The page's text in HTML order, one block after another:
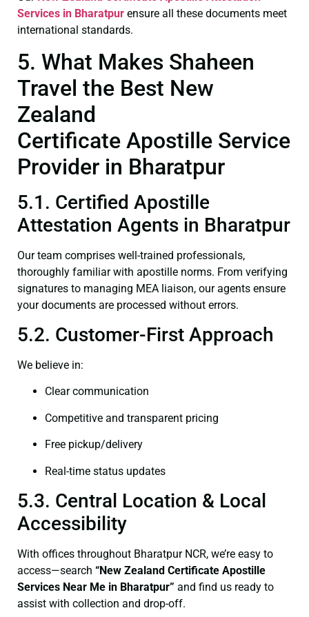
Services in Bharatpur ensure all these documents meet
international standards.
5. What Makes Shaheen
Travel the Best New
Zealand
Certificate Apostille Service
Provider in Bharatpur
5.1. Certified Apostille
Attestation Agents in Bharatpur
Our team comprises well-trained professionals,
thoroughly familiar with apostille norms. From verifying
signatures to managing MEA liaison, our agents ensure
your documents are processed without errors.
5.2. Customer-First Approach
We believe in:
Clear communication
Competitive and transparent pricing
Free pickup/delivery
Real-time status updates
5.3. Central Location & Local
Accessibility
With offices throughout Bharatpur NCR, we’re easy to
access—search “New Zealand Certificate Apostille
Services Near Me in Bharatpur” and find us ready to
assist with collection and drop-off.